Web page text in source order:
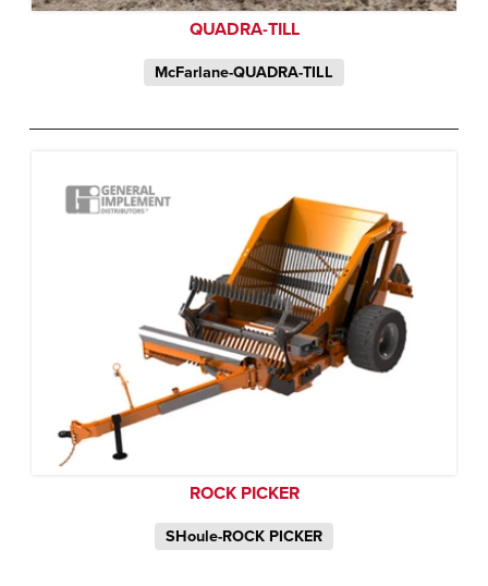
QUADRA-TILL
McFarlane-QUADRA-TILL
ROCK PICKER
SHoule-ROCK PICKER